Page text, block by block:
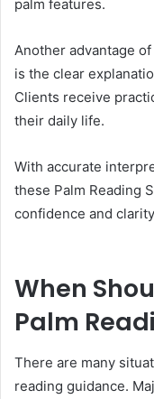
palm features.
Another advantage
is the clear
Clients receive
their daily life.
With accurate
these Palm Reading
confidence and
When
Palm
There are many
reading guidance.